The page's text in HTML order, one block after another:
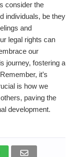
consider the
individuals, be they
and
legal rights can
our
journey, fostering a
it’s
is how we
paving the
development.